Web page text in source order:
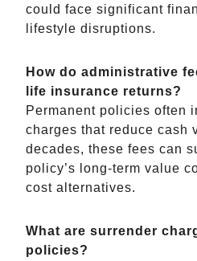
could face significant
lifestyle disruptions.
How do administrative
life insurance returns?
Permanent policies often
charges that reduce cash
decades, these fees can
policy’s long-term value
cost alternatives.
What are surrender
policies?